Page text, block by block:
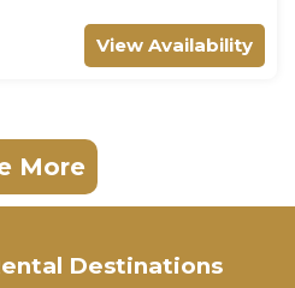
View Availability
More
Destinations